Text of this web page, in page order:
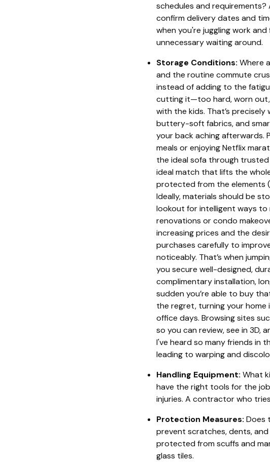
schedules and
confirm delivery dates and
when you're juggling work
unnecessary waiting around.
Storage Conditions: Where
and the routine commute
instead of adding to the
cutting it—too hard, worn out,
with the kids. That’s precisely
buttery-soft fabrics, and
your back aching afterwards.
meals or enjoying Netflix
the ideal sofa through
ideal match that lifts the
protected from the elements
Ideally, materials should be
lookout for intelligent ways to
renovations or condo
increasing prices and the
purchases carefully to
noticeably. That’s when
you secure well-designed,
complimentary installation,
sudden you’re able to buy
the regret, turning your
office days. Browsing sites
so you can review, see in 3D,
I've heard so many friends in
leading to warping and
Handling Equipment: What
have the right tools for the
injuries. A contractor who
Protection Measures: Does
prevent scratches, dents,
protected from scuffs and
glass tiles.